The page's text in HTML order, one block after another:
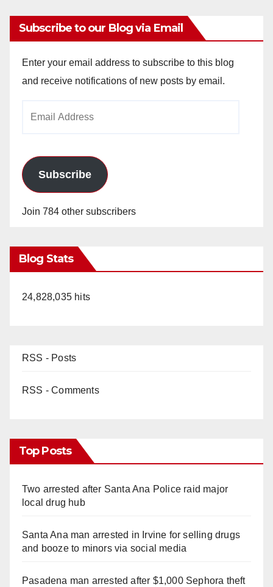
Subscribe to our Blog via Email
Enter your email address to subscribe to this blog
and receive notifications of new posts by email.
Subscribe
Join 784 other subscribers
Blog Stats
24,828,035 hits
RSS - Posts
RSS - Comments
Top Posts
Two arrested after Santa Ana Police raid major
local drug hub
Santa Ana man arrested in Irvine for selling drugs
and booze to minors via social media
Pasadena man arrested after $1,000 Sephora theft